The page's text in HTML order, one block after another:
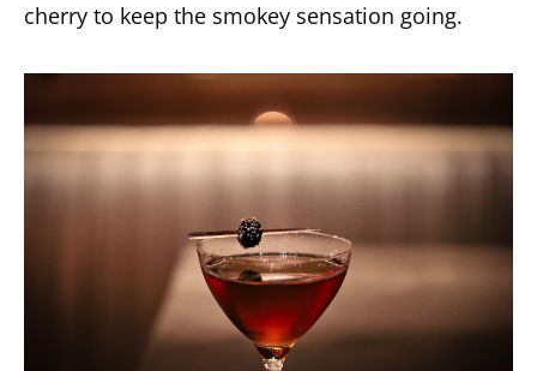
cherry to keep the smokey sensation going.